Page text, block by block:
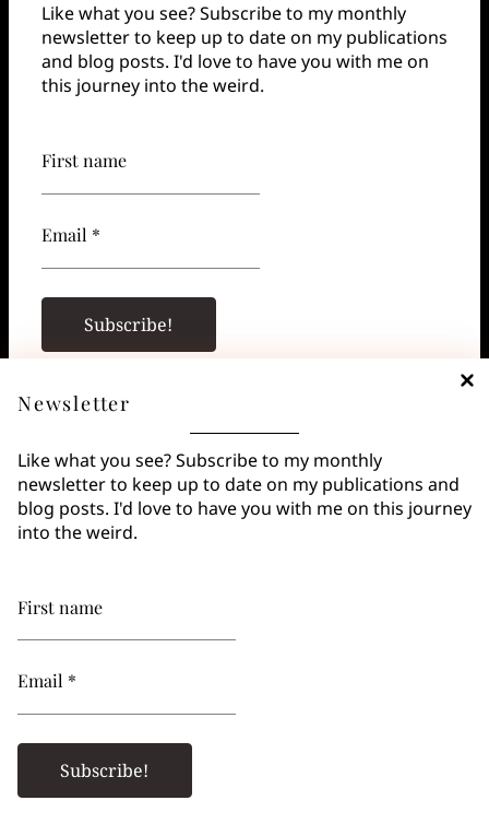
Newsletter
Like what you see? Subscribe to my monthly
newsletter to keep up to date on my publications and
blog posts. I'd love to have you with me on this journey
into the weird.
First name
Email *
Like what you see? Subscribe to my monthly
newsletter to keep up to date on my publications
and blog posts. I'd love to have you with me on
this journey into the weird.
First name
Email *
“Is that what writing amounts to? The voice your
ghost would have, if it had a voice?” —
Margaret
Atwood
Carrie
Alicia is in the Basement
bySantiago Eximeno